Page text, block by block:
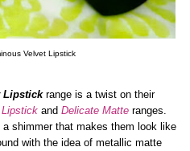
Velvet Lipstick
Lipstickrange is a twist on their
andDelicate Matte ranges.
shimmer that makes them look like
with the idea of metallic matte